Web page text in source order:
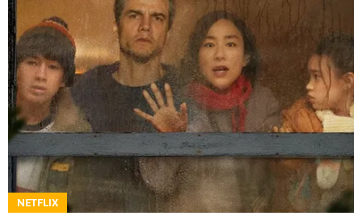
NETFLIX